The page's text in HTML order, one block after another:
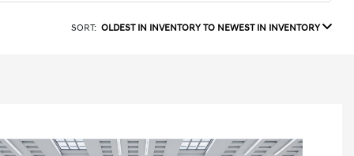
SORT: OLDEST IN INVENTORY TO NEWEST IN INVENTORY